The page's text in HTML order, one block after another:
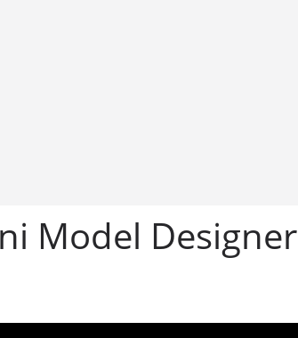
Model Designer